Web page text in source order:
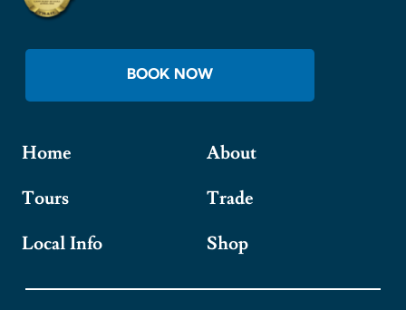
BOOK NOW
Home
Tours
Local Info
About
Trade
Shop